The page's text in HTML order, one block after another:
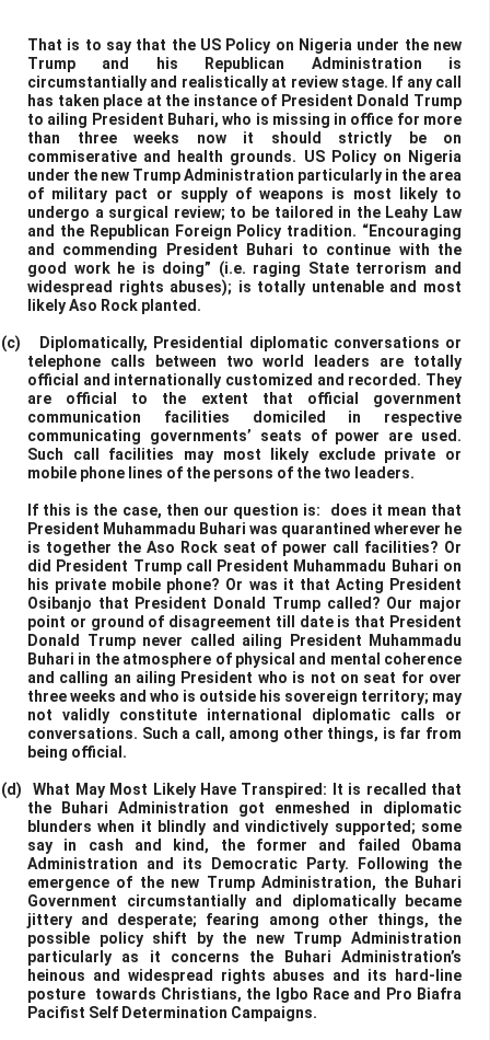
That is to say that the US Policy on Nigeria under the new
Trump and his Republican Administration is
circumstantially and realistically at review stage. If any call
has taken place at the instance of President Donald Trump
to ailing President Buhari, who is missing in office for more
than three weeks now it should strictly be on
commiserative and health grounds. US Policy on Nigeria
under the new Trump Administration particularly in the area
of military pact or supply of weapons is most likely to
undergo a surgical review; to be tailored in the Leahy Law
and the Republican Foreign Policy tradition. “Encouraging
and commending President Buhari to continue with the
good work he is doing” (i.e. raging State terrorism and
widespread rights abuses); is totally untenable and most
likely Aso Rock planted.
(c)
Diplomatically, Presidential diplomatic conversations or
telephone calls between two world leaders are totally
official and internationally customized and recorded. They
are official to the extent that official government
communication facilities domiciled in respective
communicating governments’ seats of power are used.
Such call facilities may most likely exclude private or
mobile phone lines of the persons of the two leaders.
If this is the case, then our question is: does it mean that
President Muhammadu Buhari was quarantined wherever he
is together the Aso Rock seat of power call facilities? Or
did President Trump call President Muhammadu Buhari on
his private mobile phone? Or was it that Acting President
Osibanjo that President Donald Trump called? Our major
point or ground of disagreement till date is that President
Donald Trump never called ailing President Muhammadu
Buhari in the atmosphere of physical and mental coherence
and calling an ailing President who is not on seat for over
three weeks and who is outside his sovereign territory; may
not validly constitute international diplomatic calls or
conversations. Such a call, among other things, is far from
being official.
(d)
What May Most Likely Have Transpired: It is recalled that
the Buhari Administration got enmeshed in diplomatic
blunders when it blindly and vindictively supported; some
say in cash and kind, the former and failed Obama
Administration and its Democratic Party. Following the
emergence of the new Trump Administration, the Buhari
Government circumstantially and diplomatically became
jittery and desperate; fearing among other things, the
possible policy shift by the new Trump Administration
particularly as it concerns the Buhari Administration’s
heinous and widespread rights abuses and its hard-line
posture towards Christians, the Igbo Race and Pro Biafra
Pacifist Self Determination Campaigns.